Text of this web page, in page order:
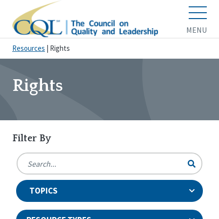
MENU
Resources Rights
Rights
Filter By
TOPICS